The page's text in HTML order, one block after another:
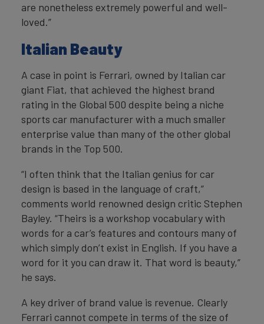
are nonetheless extremely powerful and well-
loved.”
Italian Beauty
A case in point is Ferrari, owned by Italian car
giant Fiat, that achieved the highest brand
rating in the Global 500 despite being a niche
sports car manufacturer with a much smaller
enterprise value than many of the other global
brands in the Top 500.
“I often think that the Italian genius for car
design is based in the language of craft,”
comments world renowned design critic Stephen
Bayley. “Theirs is a workshop vocabulary with
words for a car’s features and contours many of
which simply don’t exist in English. If you have a
word for it you can draw it. That word is beauty,”
he says.
A key driver of brand value is revenue. Clearly
Ferrari cannot compete in terms of the size of